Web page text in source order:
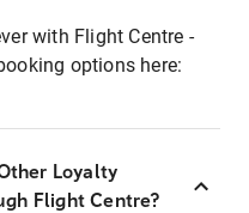
with Flight Centre -
options here:
Loyalty
Flight Centre?